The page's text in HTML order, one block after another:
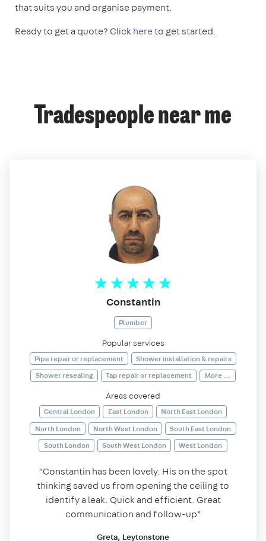
that suits you and organise payment.
Ready to get a quote? Clickhereto get started.
Tradespeople near me
Constantin
Plumber
Popular services
Pipe repair or replacement
Shower installation & repairs
Shower resealing
Tap repair or replacement More ...
Areas covered
Central London East London
North East London
North London
North West London
South East London
South London
South West London West London
“Constantin has been lovely. His on the spot
thinking saved us from opening the ceiling to
identify a leak. Quick and efficient. Great
communication and follow-up”
Greta, Leytonstone